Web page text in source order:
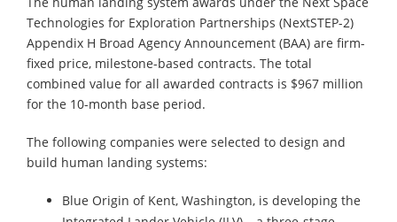
Technologies for Exploration Partnerships (NextSTEP-2)
Appendix H Broad Agency Announcement (BAA) are firm-
fixed price, milestone-based contracts. The total
combined value for all awarded contracts is $967 million
for the 10-month base period.
The following companies were selected to design and
build human landing systems:
Blue Origin of Kent, Washington, is developing the